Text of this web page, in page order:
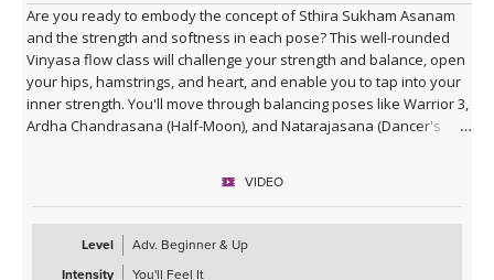
Are you ready to embody the concept of Sthira Sukham Asanam
and the strength and softness in each pose? This well-rounded
Vinyasa flow class will challenge your strength and balance, open
your hips, hamstrings, and heart, and enable you to tap into your
inner strength. You'll move through balancing poses like Warrior 3,
Ardha Chandrasana (Half-Moon), and Natarajasana (Dancer's
VIDEO
Level
Adv. Beginner & Up
Intensity
You'll Feel It